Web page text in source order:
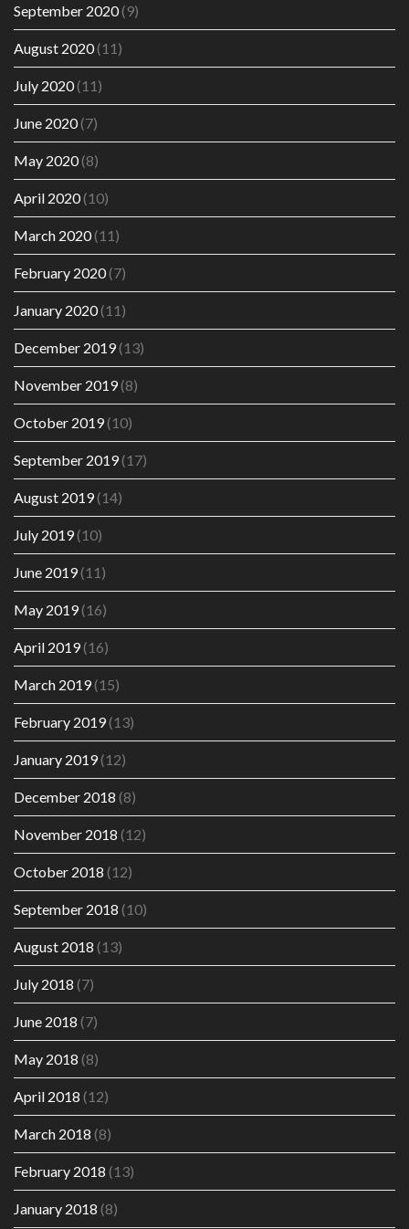
September 2020(9)
August 2020(11)
July 2020(11)
June 2020(7)
May 2020(8)
April 2020(10)
March 2020(11)
February 2020(7)
January 2020(11)
December 2019(13)
November 2019(8)
October 2019(10)
September 2019(17)
August 2019(14)
July 2019(10)
June 2019(11)
May 2019(16)
April 2019(16)
March 2019(15)
February 2019(13)
January 2019(12)
December 2018 (8)
November 2018 (12)
October 2018 (12)
September 2018 (10)
August 2018 (13)
July 2018 (7)
June 2018 (7)
May 2018 (8)
April 2018 (12)
March 2018 (8)
February 2018 (13)
January 2018 (8)